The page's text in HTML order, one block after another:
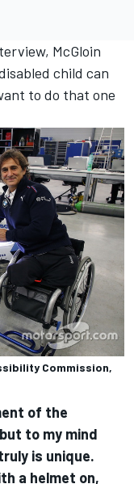
McGloin
child can
to do that one
Commission,
of the
to my mind
is unique.
a helmet on,